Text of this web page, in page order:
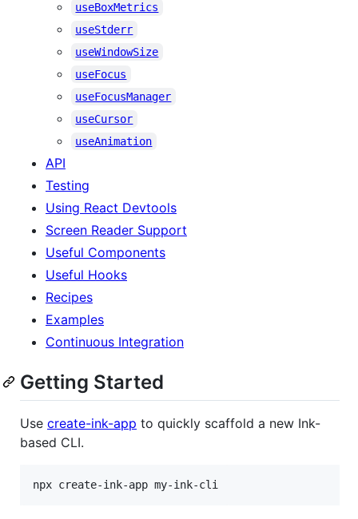
useBoxMetrics
useStderr
useWindowSize
useFocus
useFocusManager
useCursor
useAnimation
API
Testing
Using React Devtools
Screen Reader Support
Useful Components
Useful Hooks
Recipes
Examples
Continuous Integration
Getting Started
Use create-ink-app to quickly scaffold a new Ink-
based CLI.
npx create-ink-app my-ink-cli